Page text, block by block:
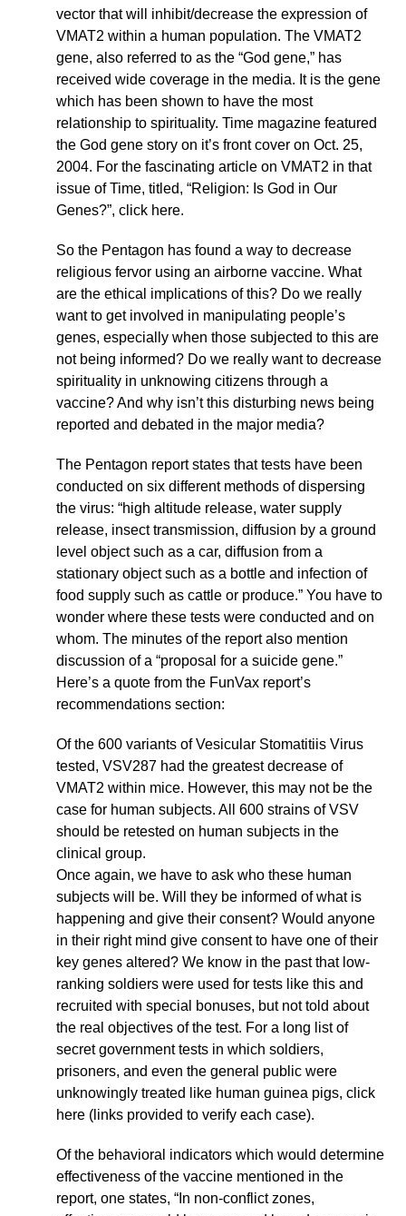
vector that will inhibit/decrease the expression of
VMAT2 within a human population. The VMAT2
gene, also referred to as the “God gene,” has
received wide coverage in the media. It is the gene
which has been shown to have the most
relationship to spirituality. Time magazine featured
the God gene story on it’s front cover on Oct. 25,
2004. For the fascinating article on VMAT2 in that
issue of Time, titled, “Religion: Is God in Our
Genes?”, click here.
So the Pentagon has found a way to decrease
religious fervor using an airborne vaccine. What
are the ethical implications of this? Do we really
want to get involved in manipulating people’s
genes, especially when those subjected to this are
not being informed? Do we really want to decrease
spirituality in unknowing citizens through a
vaccine? And why isn’t this disturbing news being
reported and debated in the major media?
The Pentagon report states that tests have been
conducted on six different methods of dispersing
the virus: “high altitude release, water supply
release, insect transmission, diffusion by a ground
level object such as a car, diffusion from a
stationary object such as a bottle and infection of
food supply such as cattle or produce.” You have to
wonder where these tests were conducted and on
whom. The minutes of the report also mention
discussion of a “proposal for a suicide gene.”
Here’s a quote from the FunVax report’s
recommendations section:
Of the 600 variants of Vesicular Stomatitiis Virus
tested, VSV287 had the greatest decrease of
VMAT2 within mice. However, this may not be the
case for human subjects. All 600 strains of VSV
should be retested on human subjects in the
clinical group.
Once again, we have to ask who these human
subjects will be. Will they be informed of what is
happening and give their consent? Would anyone
in their right mind give consent to have one of their
key genes altered? We know in the past that low-
ranking soldiers were used for tests like this and
recruited with special bonuses, but not told about
the real objectives of the test. For a long list of
secret government tests in which soldiers,
prisoners, and even the general public were
unknowingly treated like human guinea pigs, click
here (links provided to verify each case).
Of the behavioral indicators which would determine
effectiveness of the vaccine mentioned in the
report, one states, “In non-conflict zones,